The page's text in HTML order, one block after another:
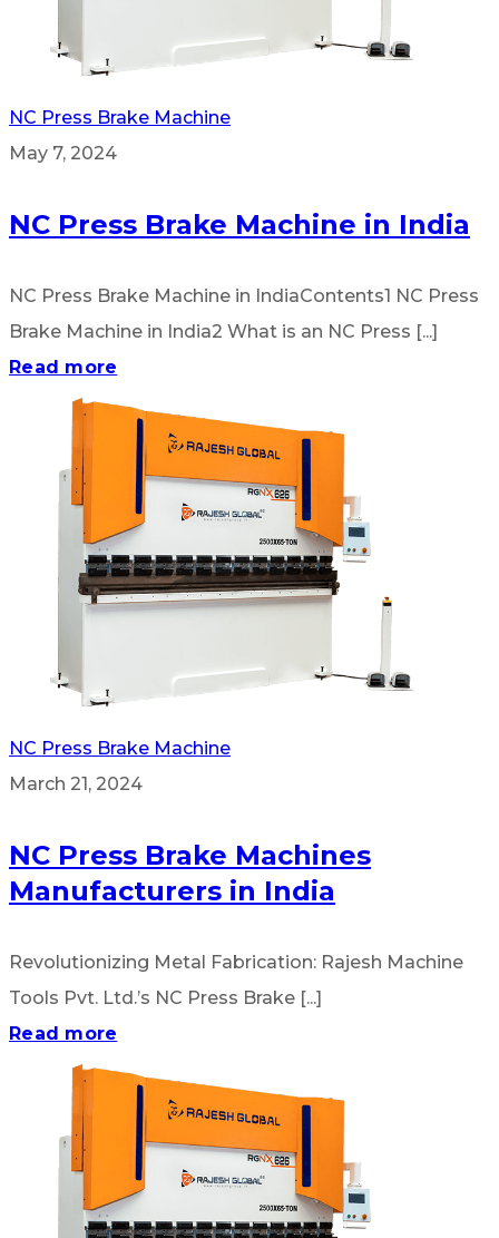
NC Press Brake Machine
May 7, 2024
NC Press Brake Machine in India
NC Press Brake Machine in IndiaContents1 NC Press
Brake Machine in India2 What is an NC Press [...]
Read more
NC Press Brake Machine
March 21, 2024
NC Press Brake Machines
Manufacturers in India
Revolutionizing Metal Fabrication: Rajesh Machine
Tools Pvt. Ltd.’s NC Press Brake [...]
Read more